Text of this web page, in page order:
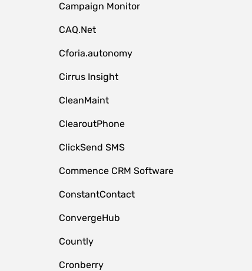
Campaign Monitor
CAQ.Net
Cforia.autonomy
Cirrus Insight
CleanMaint
ClearoutPhone
ClickSend SMS
Commence CRM Software
ConstantContact
ConvergeHub
Countly
Cronberry